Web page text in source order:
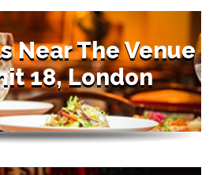
Near The Venue
18, London